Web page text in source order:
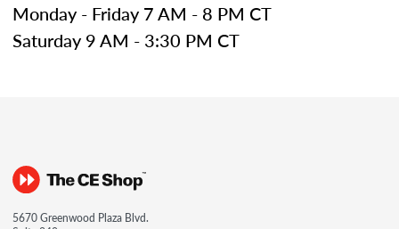
Monday - Friday 7 AM - 8 PM CT
Saturday 9 AM - 3:30 PM CT
5670 Greenwood Plaza Blvd.